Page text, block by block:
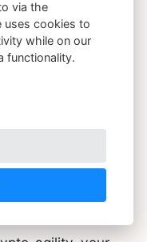
vary wildly
organisations) is
about
and what
estimate from
to be
from mine; the
where and why.
via the
uses cookies to
while on our
functionality.